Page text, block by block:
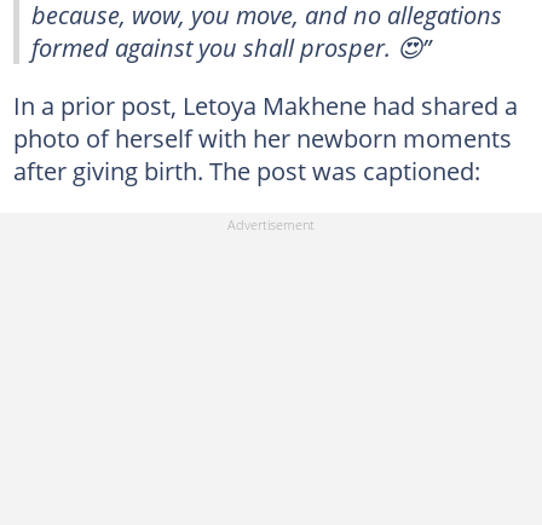
because, wow, you move, and no allegations
formed against you shall prosper. 😍”
In a prior post, Letoya Makhene had shared a
photo of herself with her newborn moments
after giving birth. The post was captioned: